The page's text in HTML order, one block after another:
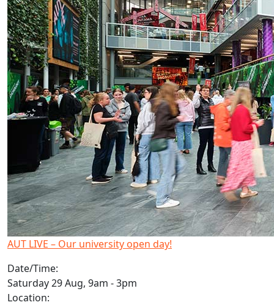
AUT LIVE – Our university open day!
Date/Time:
Saturday 29 Aug, 9am - 3pm
Location: